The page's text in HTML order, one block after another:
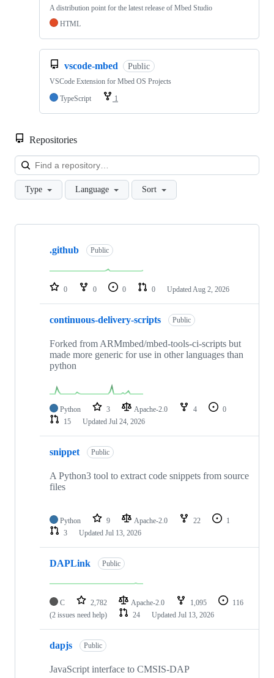
A distribution point for the latest release of Mbed Studio
HTML
vscode-mbed Public
VSCode Extension for Mbed OS Projects
TypeScript
1
Repositories
Type Language Sort
Showing
repositories
.github Public
0 0 0 0 Updated Aug 2, 2026
continuous-delivery-scripts Public
Forked from ARMmbed/mbed-tools-ci-scripts but
made more generic for use in other languages than
python
Python 3 Apache-2.0 4
0
15
Updated Jul 24, 2026
snippet Public
A Python3 tool to extract code snippets from source
files
Python 9 Apache-2.0 22
1
3
Updated Jul 13, 2026
DAPLink Public
C 2,782 Apache-2.0 1,095
116
(2 issues need help)
24 Updated Jul 13, 2026
dapjs Public
JavaScript interface to CMSIS-DAP